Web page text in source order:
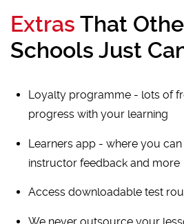
Extras That
Schools Just
Loyalty programme - lots of
progress with your learning
Learners app - where you
instructor feedback and more
Access downloadable test
We never outsource your